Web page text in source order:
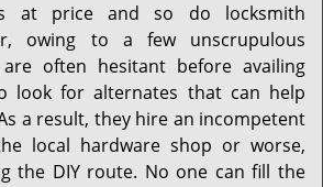
v
i
g
a
t
i
o
at price and so do locksmith
owing to a few unscrupulous
are often hesitant before availing
look for alternates that can help
a result, they hire an incompetent
local hardware shop or worse,
the DIY route. No one can fill the